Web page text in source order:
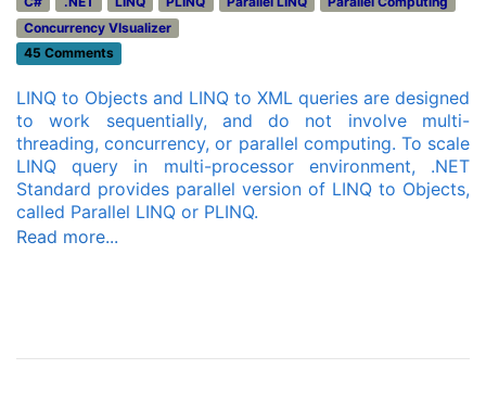
Concurrency VIsualizer
45 Comments
LINQ to Objects and LINQ to XML queries are designed
to work sequentially, and do not involve multi-
threading, concurrency, or parallel computing. To scale
LINQ query in multi-processor environment, .NET
Standard provides parallel version of LINQ to Objects,
called Parallel LINQ or PLINQ.
Read more...